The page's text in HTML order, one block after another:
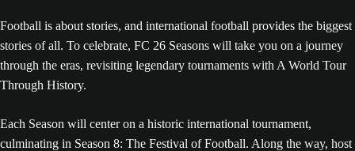
Football is about stories, and international football provides the biggest
stories of all. To celebrate, FC 26 Seasons will take you on a journey
through the eras, revisiting legendary tournaments with A World Tour
Through History.
Each Season will center on a historic international tournament,
culminating in Season 8: The Festival of Football. Along the way, host